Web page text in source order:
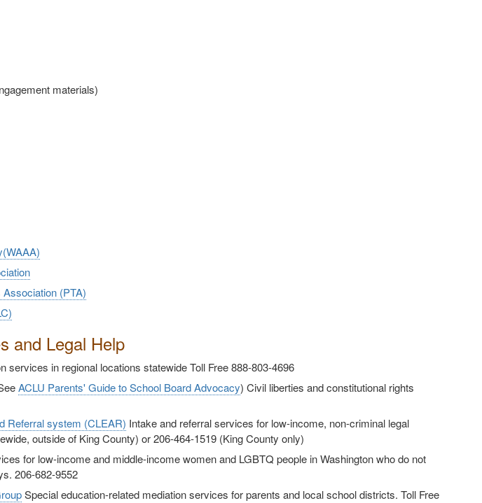
materials)
(PTA)
and Legal Help
services in regional locations statewide Toll Free 888-803-4696
ACLU Parents' Guide to School Board Advocacy) Civil liberties and constitutional rights
Referral system (CLEAR) Intake and referral services for low-income, non-criminal legal
outside of King County) or 206-464-1519 (King County only)
for low-income and middle-income women and LGBTQ people in Washington who do not
206-682-9552
Special education-related mediation services for parents and local school districts. Toll Free